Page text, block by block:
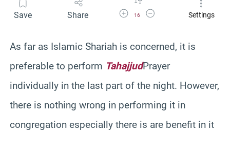
Save Share Increase Font Size
16
Decrease Font SizeSettings
As far as Islamic Shariah is concerned, it is
preferable to perform TahajjudPrayer
individually in the last part of the night. However,
there is nothing wrong in performing it in
congregation especially there is are benefit in it